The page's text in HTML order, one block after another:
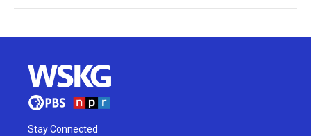
Stay Connected